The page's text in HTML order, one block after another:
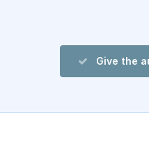
Give the